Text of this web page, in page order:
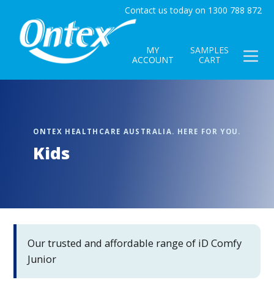
Contact us today on 1300 788 872
MY
ACCOUNT
SAMPLES
CART
Kids
Our trusted and affordable range of iD Comfy
Junior